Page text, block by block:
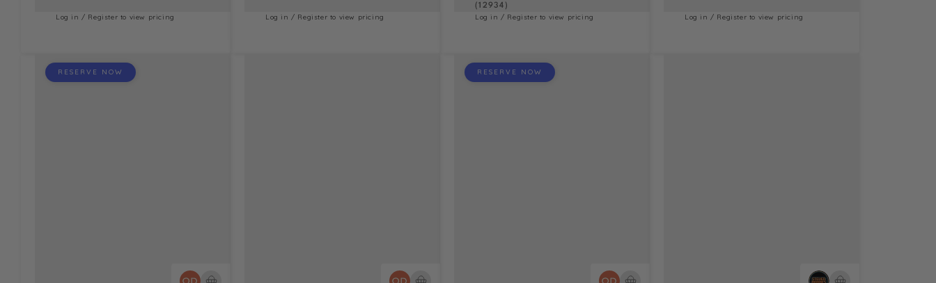
Log in / Register to view pricing Log in / Register to view pricing
(12934)
Log in / Register to view pricing Log in / Register to view pricing
RESERVE NOW RESERVE NOW